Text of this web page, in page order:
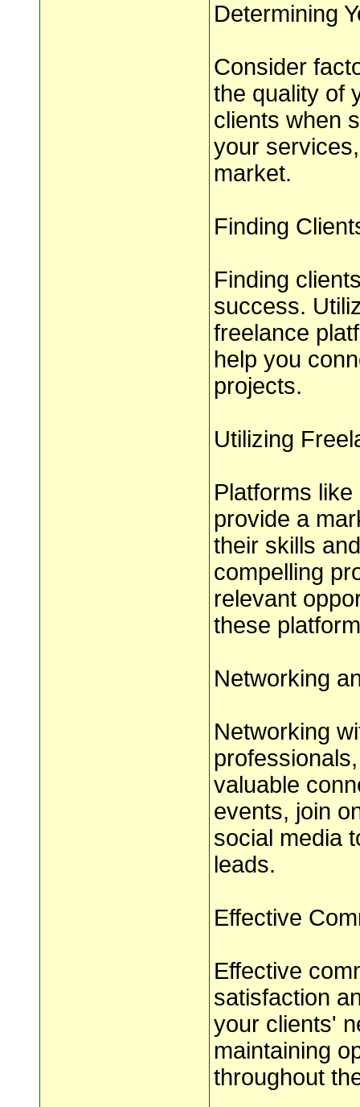
Determining
Consider
the quality of
clients when
your
market.
Finding
Finding
success.
freelance
help you
projects.
Utilizing
Platforms
provide a
their skills
compelling
relevant
these
Networking
Networking
valuable
events, join
social media
leads.
Effective
Effective
satisfaction
your clients'
maintaining
throughout